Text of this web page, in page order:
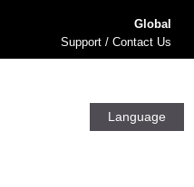
Global
Support / Contact Us
Language